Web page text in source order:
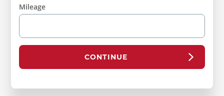
Mileage
CONTINUE